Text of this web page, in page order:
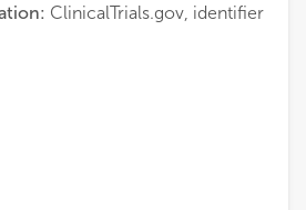
ClinicalTrials.gov, identifier